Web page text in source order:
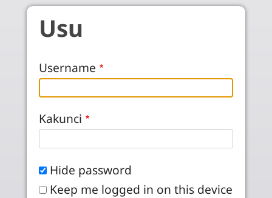
Skip to main content
Usu
Username
Kakunci
Hide password
Keep me logged in on this device